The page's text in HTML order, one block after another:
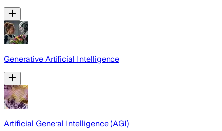
Generative Artificial Intelligence
Artificial General Intelligence (AGI)